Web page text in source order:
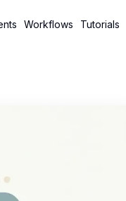
Workflows Tutorials